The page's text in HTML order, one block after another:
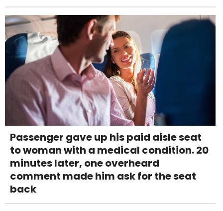
Passenger gave up his paid aisle seat
to woman with a medical condition. 20
minutes later, one overheard
comment made him ask for the seat
back